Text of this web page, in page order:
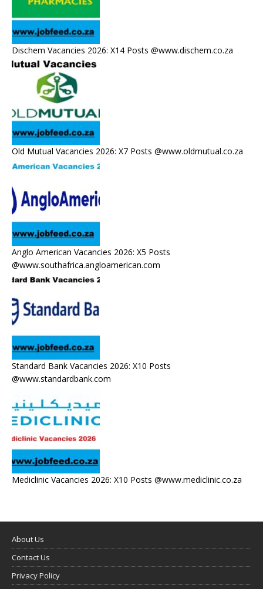
Dischem Vacancies 2026: X14 Posts @www.dischem.co.za
Old Mutual Vacancies 2026: X7 Posts @www.oldmutual.co.za
Anglo American Vacancies 2026: X5 Posts
@www.southafrica.angloamerican.com
Standard Bank Vacancies 2026: X10 Posts
@www.standardbank.com
Mediclinic Vacancies 2026: X10 Posts @www.mediclinic.co.za
About Us
Contact Us
Privacy Policy